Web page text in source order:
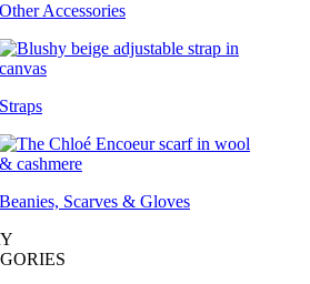
Other Accessories
Straps
Beanies, Scarves & Gloves